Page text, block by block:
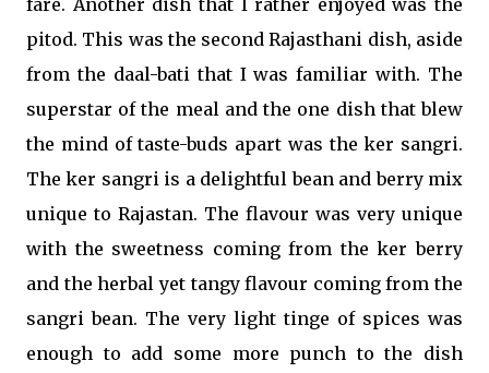
pitod. This was the second Rajasthani dish, aside
from the daal-bati that I was familiar with. The
superstar of the meal and the one dish that blew
the mind of taste-buds apart was the ker sangri.
The ker sangri is a delightful bean and berry mix
unique to Rajastan. The flavour was very unique
with the sweetness coming from the ker berry
and the herbal yet tangy flavour coming from the
sangri bean. The very light tinge of spices was
enough to add some more punch to the dish